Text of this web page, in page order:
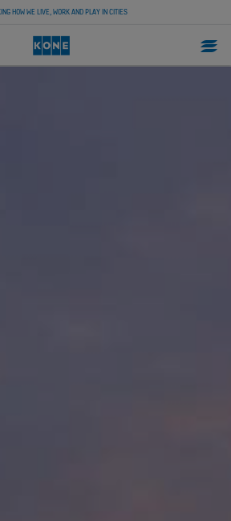
HOW WE LIVE, WORK AND PLAY IN CITIES